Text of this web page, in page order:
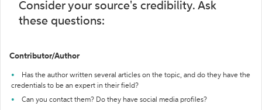
Consider your source's credibility. Ask
these questions:
Contributor/Author
Has the author written several articles on the topic, and do they have the
credentials to be an expert in their field?
Can you contact them? Do they have social media profiles?